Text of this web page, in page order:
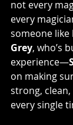
not every
every
someone like
Grey, who’s
experience—
on making
strong,
every single